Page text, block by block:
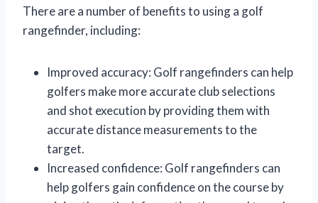
There are a number of benefits to using a golf
rangefinder, including:
Improved accuracy: Golf rangefinders can help
golfers make more accurate club selections
and shot execution by providing them with
accurate distance measurements to the
target.
Increased confidence: Golf rangefinders can
help golfers gain confidence on the course by